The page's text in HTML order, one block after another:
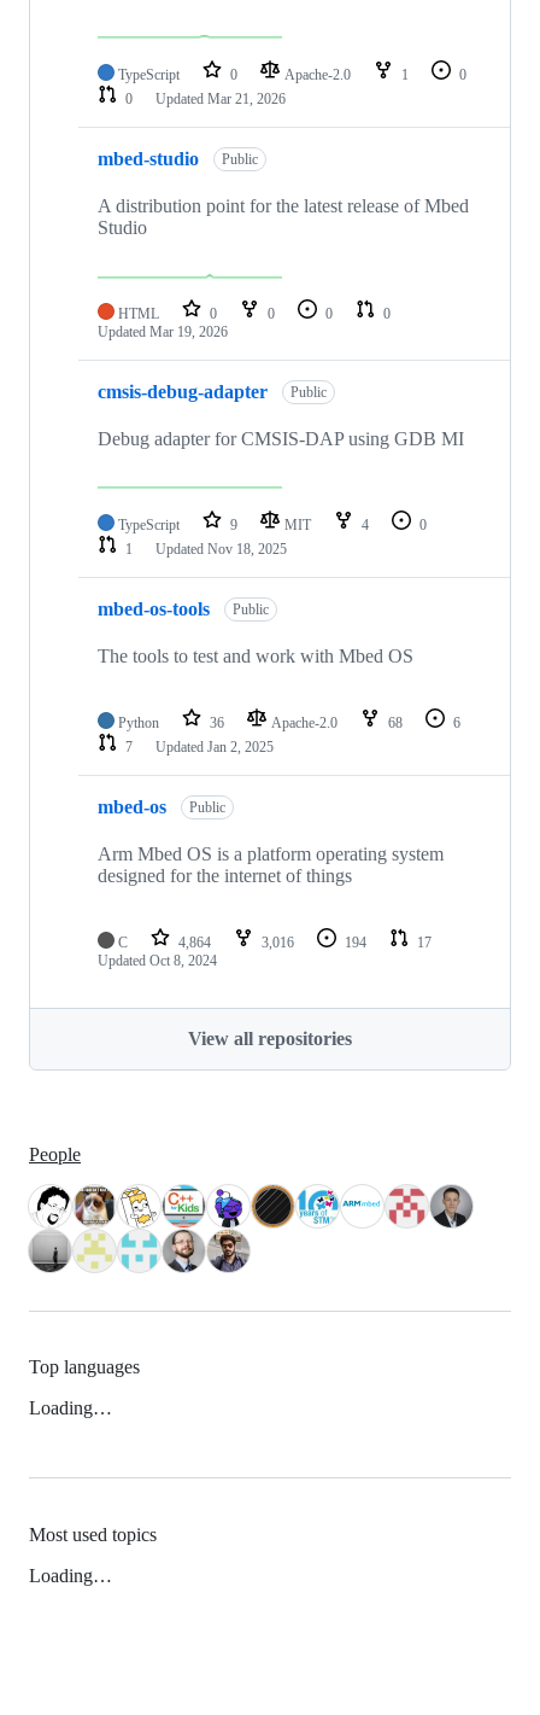
TypeScript 0 Apache-2.0 1
0
0
Updated Mar 21, 2026
mbed-studio Public
A distribution point for the latest release of Mbed
Studio
HTML 0 0 0
0
Updated Mar 19, 2026
cmsis-debug-adapter Public
Debug adapter for CMSIS-DAP using GDB MI
TypeScript 9 MIT 4
0
1
Updated Nov 18, 2025
mbed-os-tools Public
The tools to test and work with Mbed OS
Python 36 Apache-2.0 68
6
7
Updated Jan 2, 2025
mbed-os Public
Arm Mbed OS is a platform operating system
designed for the internet of things
C 4,864 3,016 194
17
Updated Oct 8, 2024
View all repositories
People
Top languages
Loading…
Most used topics
Loading…